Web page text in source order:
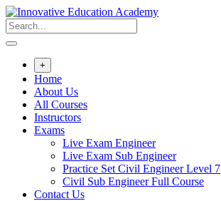
Skip
to
content
+
Home
About Us
All Courses
Instructors
Exams
Live Exam Engineer
Live Exam Sub Engineer
Practice Set Civil Engineer Level 7
Civil Sub Engineer Full Course
Contact Us